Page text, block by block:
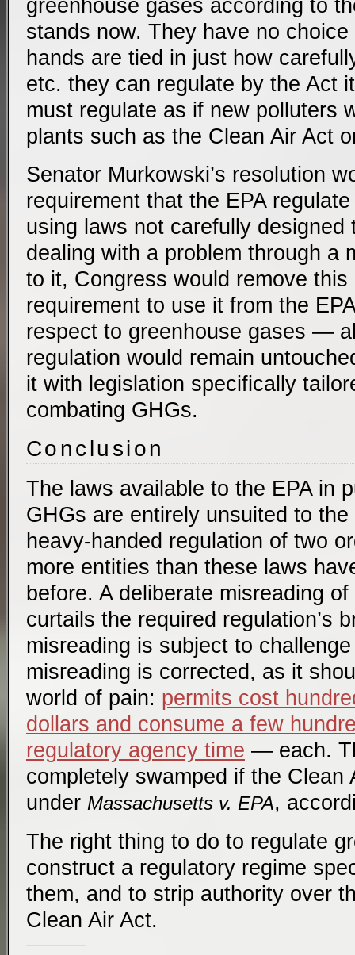
greenhouse gases according to
stands now. They have no
hands are tied in just how
etc. they can regulate by the Act
must regulate as if new polluters
plants such as the Clean Air Act
Senator Murkowski’s resolution
requirement that the EPA
using laws not carefully designed
dealing with a problem through a
to it, Congress would remove this
requirement to use it from the
respect to greenhouse gases —
regulation would remain
it with legislation specifically
combating GHGs.
Conclusion
The laws available to the EPA in
GHGs are entirely unsuited to
heavy-handed regulation of two
more entities than these laws
before. A deliberate misreading
curtails the required regulation’s
misreading is subject to
misreading is corrected, as it
world of pain: permits cost
dollars and consume a few
regulatory agency time — each.
completely swamped if the Clean
under Massachusetts v. EPA,
The right thing to do to regulate
construct a regulatory regime
them, and to strip authority over
Clean Air Act.